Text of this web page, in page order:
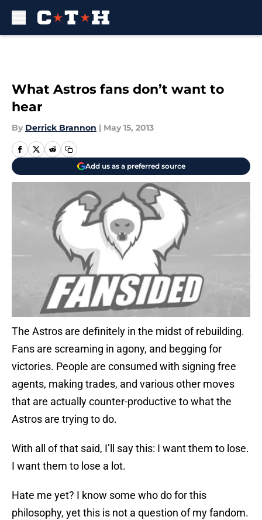
What Astros fans don’t want to
hear
By Derrick Brannon | May 15, 2013
Add us as a preferred source
The Astros are definitely in the midst of rebuilding.
Fans are screaming in agony, and begging for
victories. People are consumed with signing free
agents, making trades, and various other moves
that are actually counter-productive to what the
Astros are trying to do.
With all of that said, I’ll say this: I want them to lose.
I want them to lose a lot.
Hate me yet? I know some who do for this
philosophy, yet this is not a question of my fandom.